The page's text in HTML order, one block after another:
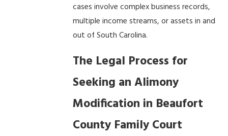
cases involve complex business records,
multiple income streams, or assets in and
out of South Carolina.
The Legal Process for
Seeking an Alimony
Modification in Beaufort
County Family Court